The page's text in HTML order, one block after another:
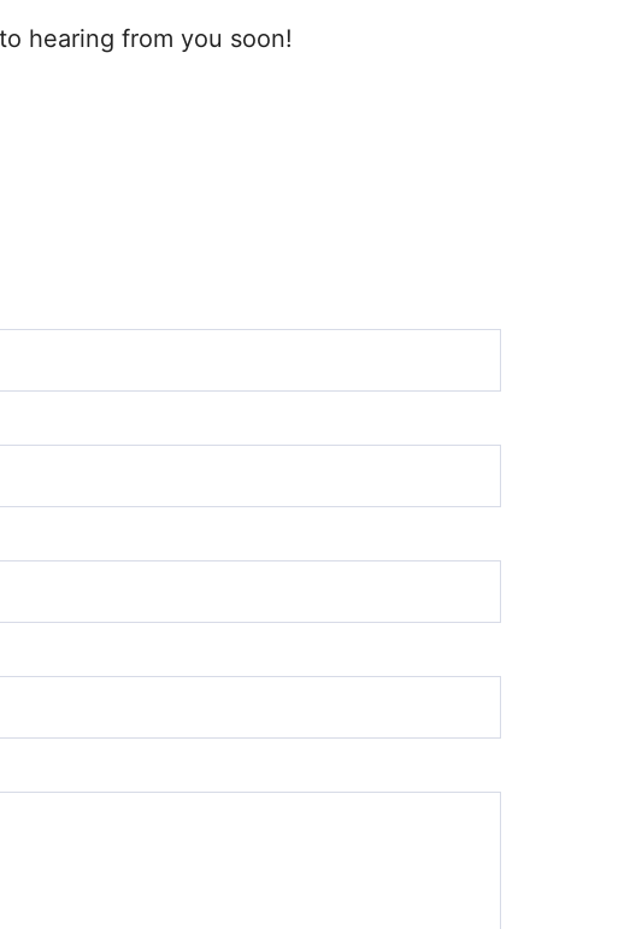
hearing from you soon!